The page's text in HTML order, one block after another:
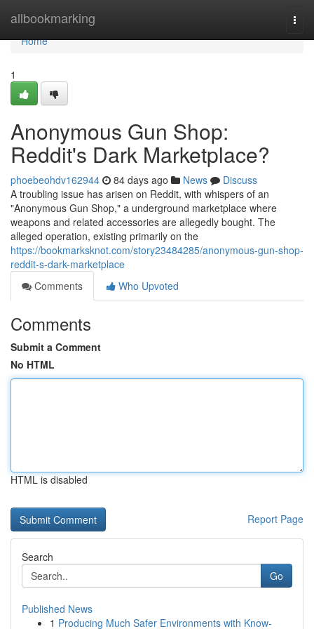
allbookmarking
Home
Home
1
Anonymous Gun Shop:
Reddit's Dark Marketplace?
phoebeohdv162944 84 days ago News
Discuss
A troubling issue has arisen on Reddit, with whispers of an
"Anonymous Gun Shop," a underground marketplace where
weapons and related accessories are allegedly bought. The
alleged operation, existing primarily on the
https://bookmarksknot.com/story23484285/anonymous-gun-shop-
reddit-s-dark-marketplace
Comments
Who Upvoted
Comments
Submit a Comment
No HTML
HTML is disabled
Report Page
Search
Go
Published News
1 Producing Much Safer Environments with Know-